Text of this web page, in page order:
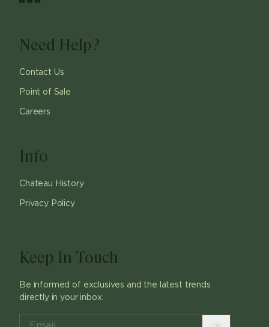
Need Help?
Contact Us
Point of Sale
Careers
Info
Chateau History
Privacy Policy
Keep In Touch
Be informed of exclusives and the latest trends
directly in your inbox.